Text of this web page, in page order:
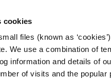
cookies
files (known as
We use a combination of
information and details of
of visits and the
Chainnigh